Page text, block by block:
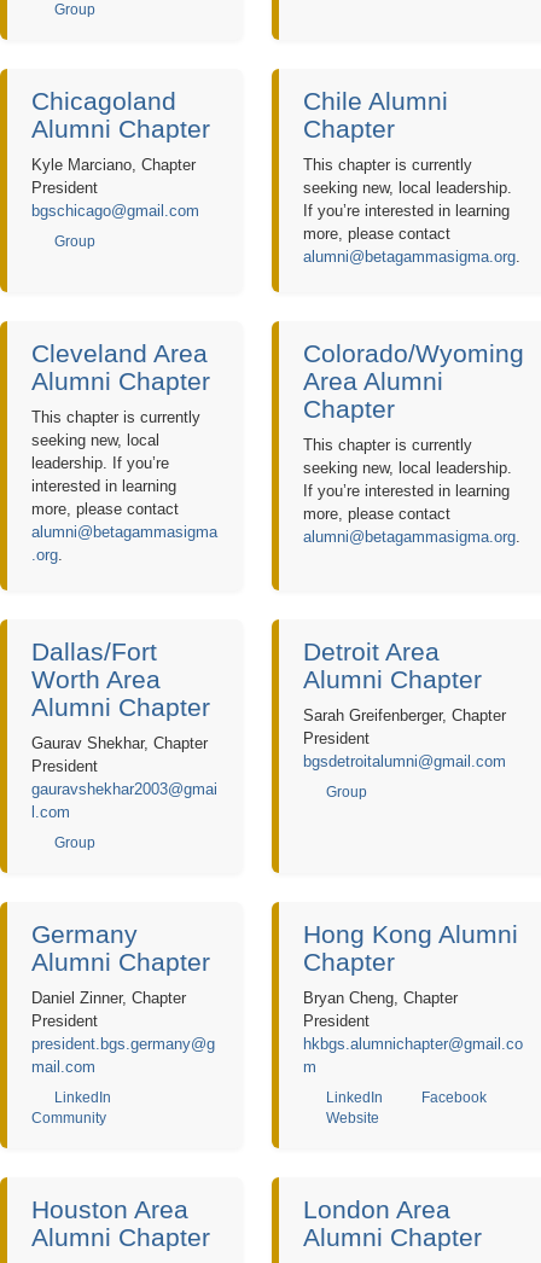
Group
Chicagoland
Alumni Chapter
Kyle Marciano, Chapter
President
bgschicago@gmail.com
Group
Chile Alumni
Chapter
This chapter is currently
seeking new, local leadership.
If you’re interested in learning
more, please contact
alumni@betagammasigma.org.
Cleveland Area
Alumni Chapter
This chapter is currently
seeking new, local
leadership. If you’re
interested in learning
more, please contact
alumni@betagammasigma
.org.
Colorado/Wyoming
Area Alumni
Chapter
This chapter is currently
seeking new, local leadership.
If you’re interested in learning
more, please contact
alumni@betagammasigma.org.
Dallas/Fort
Worth Area
Alumni Chapter
Gaurav Shekhar, Chapter
President
gauravshekhar2003@gmai
l.com
Group
Detroit Area
Alumni Chapter
Sarah Greifenberger, Chapter
President
bgsdetroitalumni@gmail.com
Group
Germany
Alumni Chapter
Daniel Zinner, Chapter
President
president.bgs.germany@g
mail.com
LinkedIn
Community
Hong Kong Alumni
Chapter
Bryan Cheng, Chapter
President
hkbgs.alumnichapter@gmail.co
m
LinkedIn
Facebook
Website
Houston Area
Alumni Chapter
London Area
Alumni Chapter